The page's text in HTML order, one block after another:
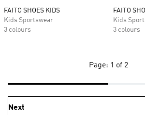
FAITO SHOES KIDS
Kids Sportswear
3 colours
FAITO
Kids
3 colours
Page: 1 of 2
Next